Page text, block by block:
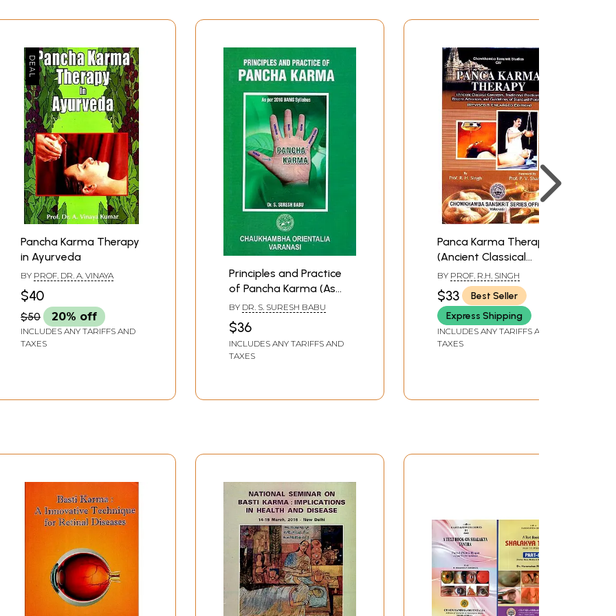
Pancha Karma Therapy
in Ayurveda
BY PROF. DR. A. VINAYA
$40
$50 20% off
INCLUDES ANY TARIFFS AND
TAXES
Principles and Practice
of Pancha Karma (As
per 2010 BAMS
Syllabus)
BY DR. S. SURESH BABU
$36
INCLUDES ANY TARIFFS AND
TAXES
Panca Karma Therapy:
(Ancient Classical
Concepts, Traditional
Practices, Recent
Advances and
Guidelines of Standard
Practice)
BY PROF. R.H. SINGH
$33
Best Seller
Express Shipping
INCLUDES ANY TARIFFS AND
TAXES